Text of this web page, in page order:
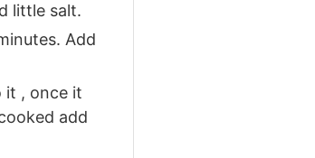
little salt.
Add
it , once it
add